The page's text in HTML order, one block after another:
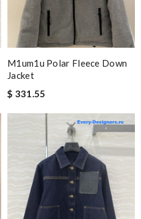
M1um1u Polar Fleece Down
Jacket
$ 331.55